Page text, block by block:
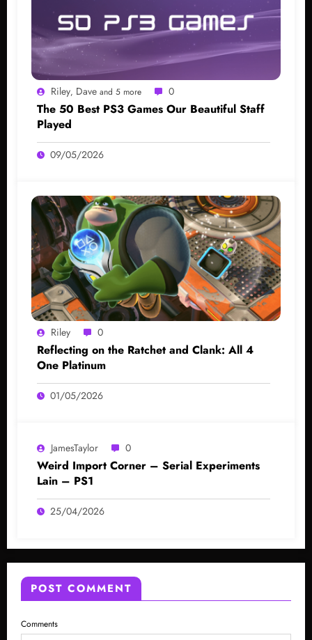
Riley, Dave and 5 more 0
The 50 Best PS3 Games Our Beautiful Staff
Played
09/05/2026
Riley 0
Reflecting on the Ratchet and Clank: All 4
One Platinum
01/05/2026
JamesTaylor 0
Weird Import Corner – Serial Experiments
Lain – PS1
25/04/2026
POST COMMENT
Comments